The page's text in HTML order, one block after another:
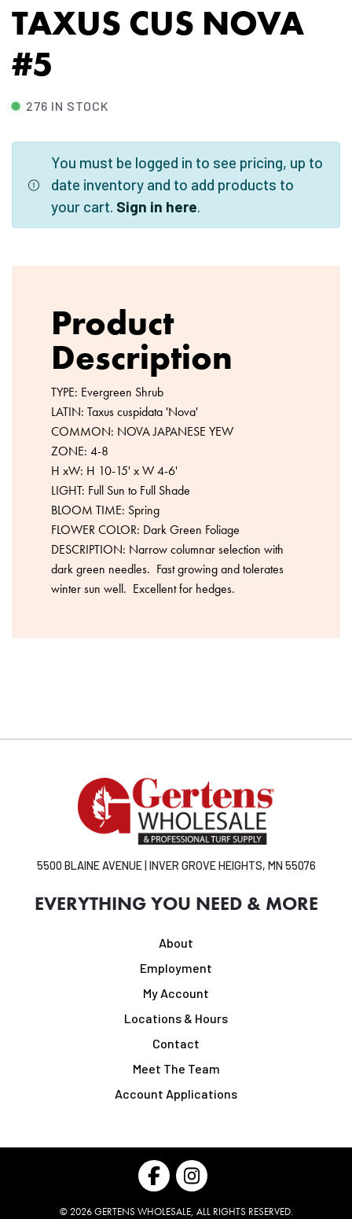
TAXUS CUS NOVA
#5
276 IN STOCK
You must be logged in to see pricing, up to
date inventory and to add products to
your cart. Sign in here.
Product
Description
TYPE: Evergreen Shrub
LATIN: Taxus cuspidata 'Nova'
COMMON: NOVA JAPANESE YEW
ZONE: 4-8
H xW: H 10-15' x W 4-6'
LIGHT: Full Sun to Full Shade
BLOOM TIME: Spring
FLOWER COLOR: Dark Green Foliage
DESCRIPTION: Narrow columnar selection with
dark green needles. Fast growing and tolerates
winter sun well. Excellent for hedges.
5500 BLAINE AVENUE | INVER GROVE HEIGHTS, MN 55076
EVERYTHING YOU NEED & MORE
About
Employment
My Account
Locations & Hours
Contact
Meet The Team
Account Applications
© 2026GERTENS WHOLESALE, ALL RIGHTS RESERVED.